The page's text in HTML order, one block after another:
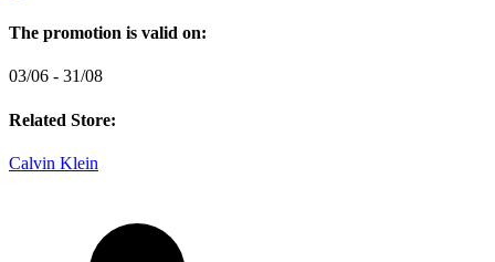
The promotion is valid on:
03/06 - 31/08
Related Store:
Calvin Klein